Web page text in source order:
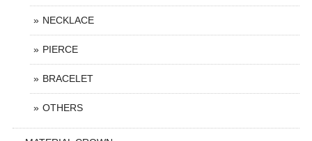
NECKLACE
PIERCE
BRACELET
OTHERS